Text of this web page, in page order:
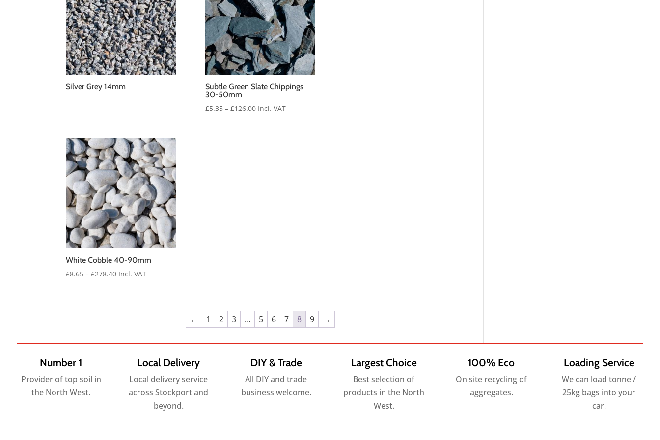
Silver Grey 14mm
Subtle Green Slate Chippings
30-50mm
£5.35 – £126.00Price
Incl. VAT
White Cobble 40-90mm
£8.65 – £278.40Price
Incl. VAT
← 1 2 3 … 5 6 7 8 9 →
Number 1
Provider of top soil in
the North West.
Local Delivery
Local delivery service
across Stockport and
beyond.
DIY & Trade
All DIY and trade
business welcome.
Largest Choice
Best selection of
products in the North
West.
100% Eco
On site recycling of
aggregates.
Loading Service
We can load tonne /
25kg bags into your
car.